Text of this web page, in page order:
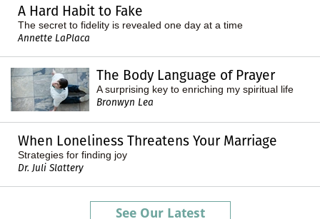
A Hard Habit to Fake
The secret to fidelity is revealed one day at a time
Annette LaPlaca
The Body Language of Prayer
A surprising key to enriching my spiritual life
Bronwyn Lea
When Loneliness Threatens Your Marriage
Strategies for finding joy
Dr. Juli Slattery
See Our Latest